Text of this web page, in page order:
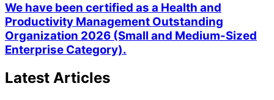
We have been certified as a Health and
Productivity Management Outstanding
Organization 2026 (Small and Medium-Sized
Enterprise Category).
Latest Articles